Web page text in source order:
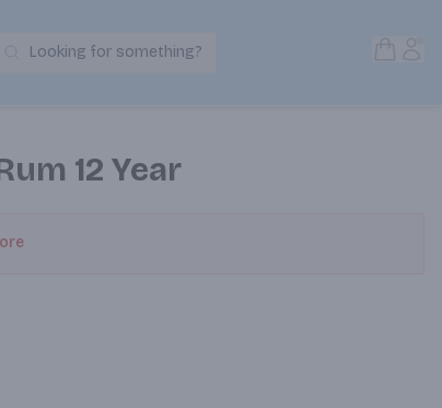
Search Products
Looking for something?
12 Year